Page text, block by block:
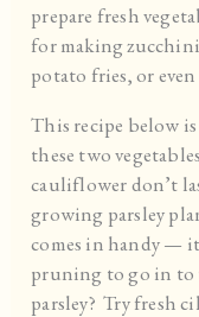
prepare fresh
for making
potato fries, or
This recipe below
these two
cauliflower don’t
growing parsley
comes in handy — it
pruning to go in to
parsley? Try fresh